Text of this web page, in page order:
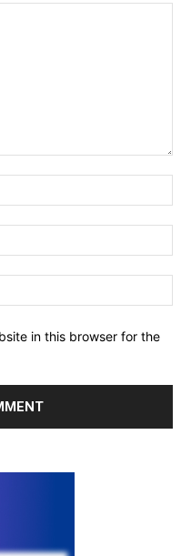
in this browser for the